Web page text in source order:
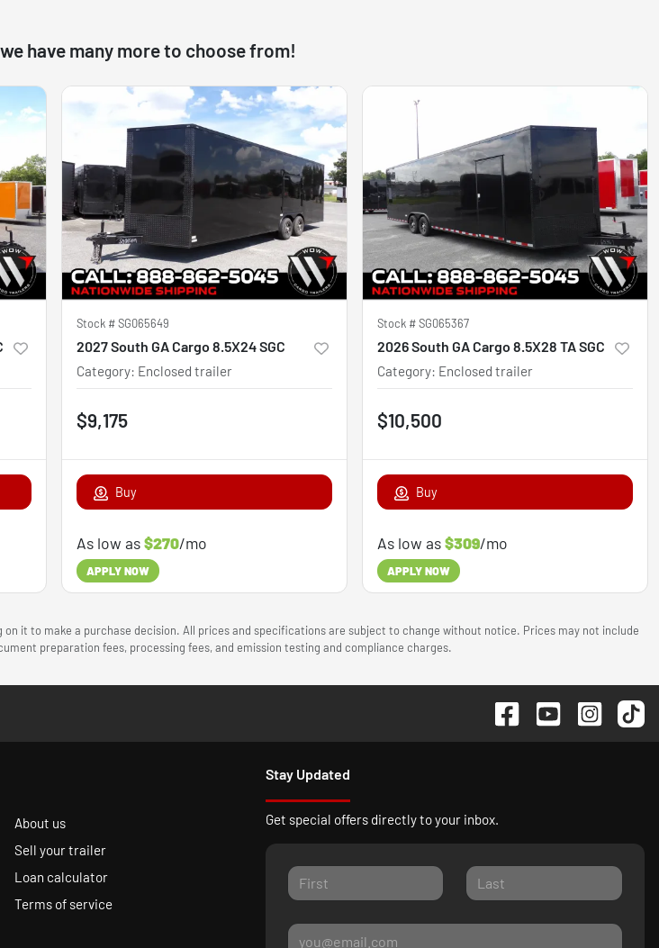
have many more to choose from!
Stock #SG065649
2027 South GA Cargo 8.5X24 SGC
Category: Enclosed trailer
$9,175
Buy
As low as$270/mo
APPLY NOW
Stock #SG065367
2026 South GA Cargo 8.5X28 TA SGC
Category: Enclosed trailer
$10,500
Buy
As low as$309/mo
APPLY NOW
it to make a purchase decision. All prices and specifications are subject to change without notice. Prices may not include
preparation fees, processing fees, and emission testing and compliance charges.
About us
Sell your trailer
Loan calculator
Terms of service
Stay Updated
Get special offers directly to your inbox.